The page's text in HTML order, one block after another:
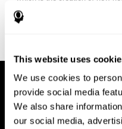
This website uses
We use cookies to
provide social media
We also share
our social media,
fitness program for you it one
training that it is neither too